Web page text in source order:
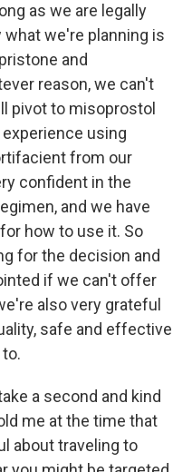
as we are legally
what we're planning is
and
reason, we can't
pivot to misoprostol
using
from our
confident in the
and we have
how to use it. So
for the decision and
if we can't offer
also very grateful
safe and effective
a second and kind
me at the time that
about traveling to